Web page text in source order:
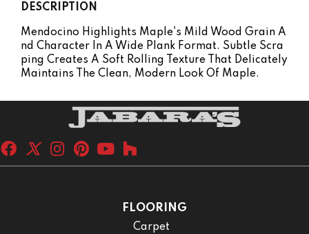
DESCRIPTION
Mendocino Highlights Maple's Mild Wood Grain A
Nd Character In A Wide Plank Format. Subtle Scra
Ping Creates A Soft Rolling Texture That Delicately
Maintains The Clean, Modern Look Of Maple.
FLOORING
Carpet